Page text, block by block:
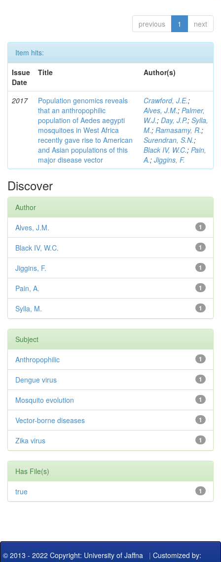
previous 1 next
Item hits:
Issue
Date
Title Author(s)
2017
Population genomics reveals
that an anthropophilic
population of Aedes aegypti
mosquitoes in West Africa
recently gave rise to American
and Asian populations of this
major disease vector
Crawford, J.E.;
Alves, J.M.; Palmer,
W.J.; Day, J.P.; Sylla,
M.; Ramasamy, R.;
Surendran, S.N.;
Black IV, W.C.; Pain,
A.; Jiggins, F.
Discover
Author
1
Alves, J.M.
1
Black IV, W.C.
1
Jiggins, F.
1
Pain, A.
1
Sylla, M.
Subject
1
Anthropophilic
1
Dengue virus
1
Mosquito evolution
1
Vector-borne diseases
1
Zika virus
Has File(s)
1
true
© 2013 - 2022 Copyright: University of Jaffna | Customized by: